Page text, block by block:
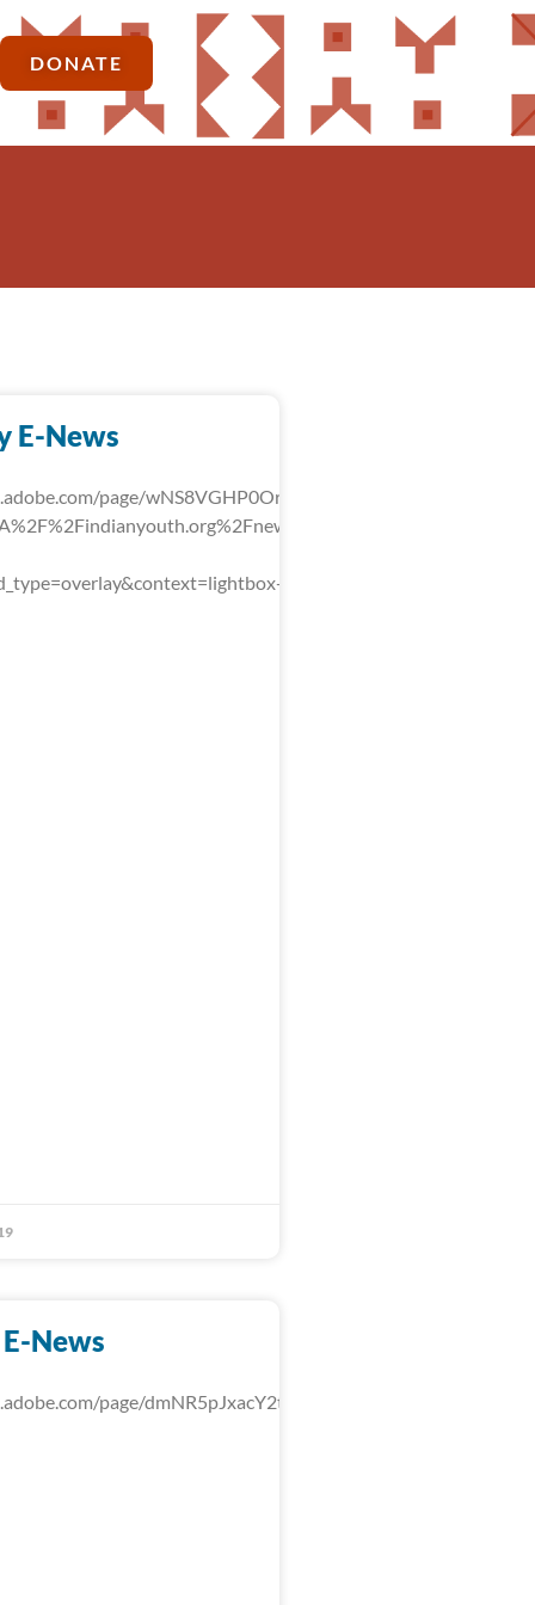
DONATE
E-News
page/wNS8VGHP0OrLg/?
News
page/dmNR5pJxacY2t/